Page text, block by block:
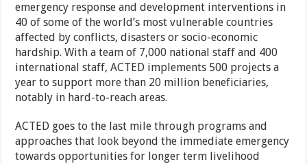
emergency response and development interventions in
40 of some of the world’s most vulnerable countries
affected by conflicts, disasters or socio-economic
hardship. With a team of 7,000 national staff and 400
international staff, ACTED implements 500 projects a
year to support more than 20 million beneficiaries,
notably in hard-to-reach areas.
ACTED goes to the last mile through programs and
approaches that look beyond the immediate emergency
towards opportunities for longer term livelihood